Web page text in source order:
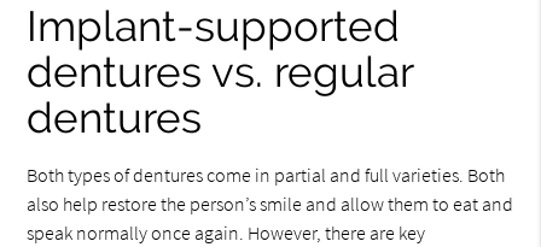
Implant-supported
dentures vs. regular
dentures
Both types of dentures come in partial and full varieties. Both
also help restore the person’s smile and allow them to eat and
speak normally once again. However, there are key